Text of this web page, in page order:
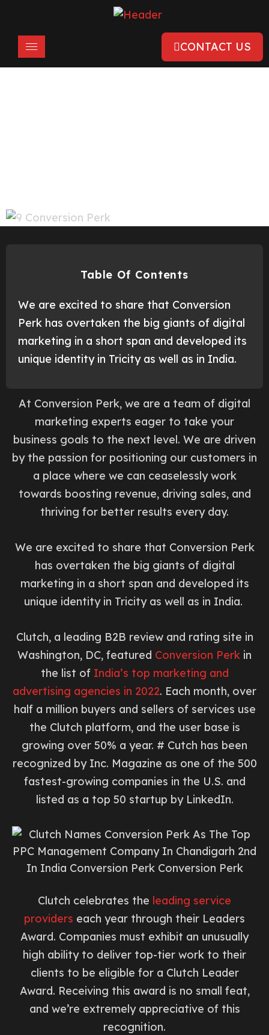
CONTACT US
Table Of Contents
We are excited to share that Conversion
Perk has overtaken the big giants of digital
marketing in a short span and developed its
unique identity in Tricity as well as in India.
At Conversion Perk, we are a team of digital
marketing experts eager to take your
business goals to the next level. We are driven
by the passion for positioning our customers in
a place where we can ceaselessly work
towards boosting revenue, driving sales, and
thriving for better results every day.
We are excited to share that Conversion Perk
has overtaken the big giants of digital
marketing in a short span and developed its
unique identity in Tricity as well as in India.
Clutch, a leading B2B review and rating site in
Washington, DC, featured Conversion Perk in
the list of India’s top marketing and
advertising agencies in 2022. Each month, over
half a million buyers and sellers of services use
the Clutch platform, and the user base is
growing over 50% a year. # Cutch has been
recognized by Inc. Magazine as one of the 500
fastest-growing companies in the U.S. and
listed as a top 50 startup by LinkedIn.
Clutch celebrates the leading service
providers each year through their Leaders
Award. Companies must exhibit an unusually
high ability to deliver top-tier work to their
clients to be eligible for a Clutch Leader
Award. Receiving this award is no small feat,
and we’re extremely appreciative of this
recognition.